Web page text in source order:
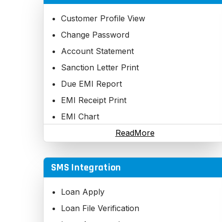
Executive Rank Update - Manual
Executive Self Business Report
Executive Team Business Report
Executive Total Business Report
Executive wise Customer report
Executive Commission Report
Executive Change Password
Executive Recover Password
Executive Bank Details update
Executive Nominee Details update
Activate / Deactivate Executive
Important Reports on Excel, Word, PDF
Customer Profile View
Change Password
Account Statement
Sanction Letter Print
Due EMI Report
EMI Receipt Print
EMI Chart
Application TrackReadMore
SMS Integration
Loan Apply
Loan File Verification